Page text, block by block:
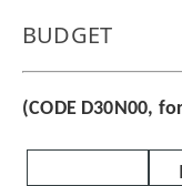
BUDGET
(CODE D30N00,